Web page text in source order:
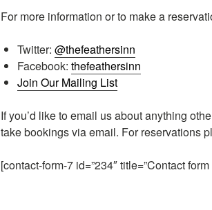
For more information or to make a
Twitter: @thefeathersinn
Facebook: thefeathersinn
Join Our Mailing List
If you’d like to email us about anything
take bookings via email. For reservations
[contact-form-7 id=”234″ title=”Contact form